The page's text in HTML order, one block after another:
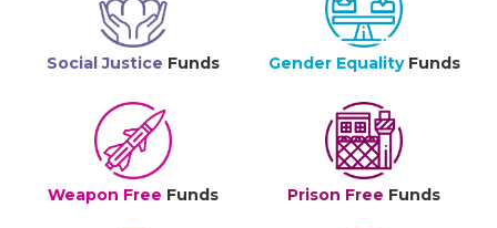
Social Justice Funds Gender Equality Funds
Weapon Free Funds Prison Free Funds